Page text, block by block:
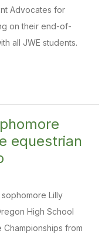
Advocates for
on their end-of-
all JWE students.
equestrian
Lilly
High School
Championships from